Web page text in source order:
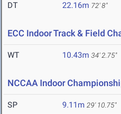
DT 22.16m 72' 8"
ECC Indoor Track & Field
WT 10.43m 34' 2.75"
NCCAA Indoor
SP 9.11m 29' 10.75"